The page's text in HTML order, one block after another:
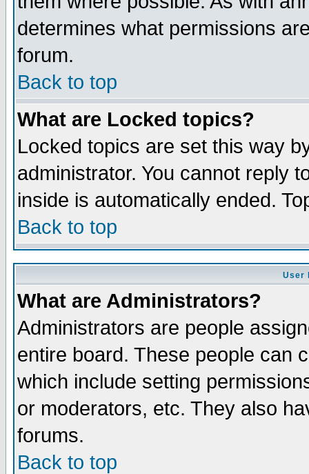
determines what permissions
forum.
Back to top
What are Locked topics?
Locked topics are set this way
administrator. You cannot reply
inside is automatically ended.
Back to top
User
What are Administrators?
Administrators are people
entire board. These people can
which include setting
or moderators, etc. They also
forums.
Back to top